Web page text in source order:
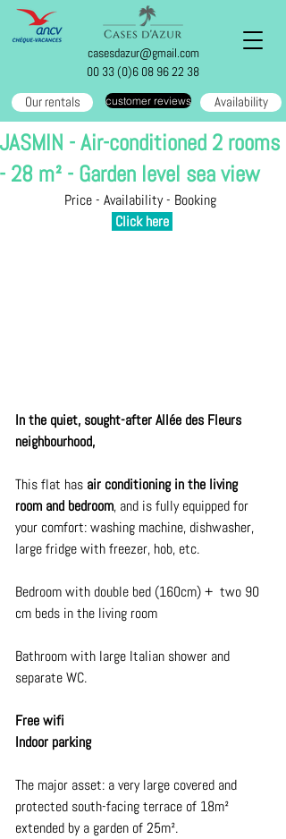
casesdazur@gmail.com
00 33 (0)6 08 96 22 38
Our rentals customer reviews Availability
JASMIN - Air-conditioned 2 rooms
- 28 m² - Garden level sea view
Price - Availability - Booking
Click here
In the quiet, sought-after Allée des Fleurs
neighbourhood,
This flat has air conditioning in the living
room and bedroom, and is fully equipped for
your comfort: washing machine, dishwasher,
large fridge with freezer, hob, etc.
Bedroom with double bed (160cm) +  two 90
cm beds in the living room
Bathroom with large Italian shower and
separate WC.
Free wifi
Indoor parking
The major asset: a very large covered and
protected south-facing terrace of 18m²
extended by a garden of 25m².